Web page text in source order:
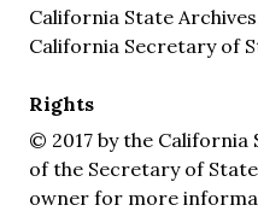
California State
California Secretary of
Rights
© 2017 by the California
of the Secretary of
owner for more